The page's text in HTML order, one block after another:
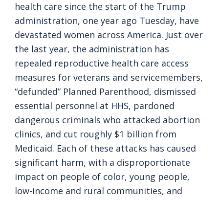
health care since the start of the Trump
administration, one year ago Tuesday, have
devastated women across America. Just over
the last year, the administration has
repealed reproductive health care access
measures for veterans and servicemembers,
“defunded” Planned Parenthood, dismissed
essential personnel at HHS, pardoned
dangerous criminals who attacked abortion
clinics, and cut roughly $1 billion from
Medicaid. Each of these attacks has caused
significant harm, with a disproportionate
impact on people of color, young people,
low-income and rural communities, and